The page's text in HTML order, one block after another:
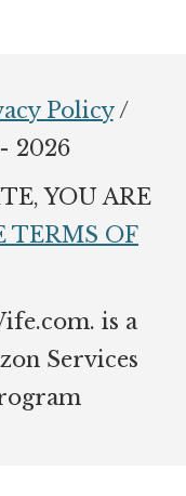
Policy/
2026
YOU ARE
TERMS OF
is a
Services